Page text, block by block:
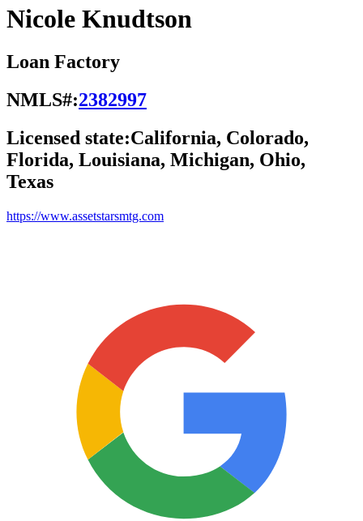
Nicole Knudtson
Loan Factory
NMLS#:2382997
Licensed state:California, Colorado,
Florida, Louisiana, Michigan, Ohio,
Texas
https://www.assetstarsmtg.com